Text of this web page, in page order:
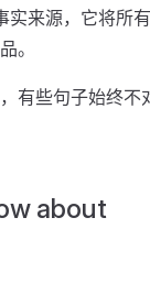
实来源，它将所
。
有些句子始终不
about